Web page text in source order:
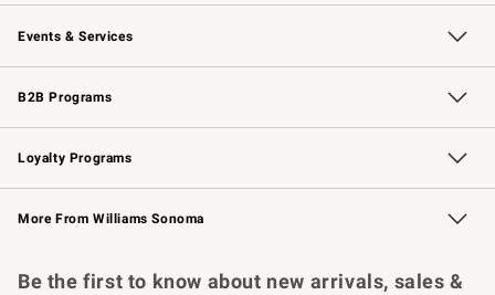
Our Story Williams-Sonoma Inc.
Careers
Store Locator
Events & Services
Wedding & Gift Registry Free Design Services
Events Knife Sharpening
Gift Cards
B2B Programs
B2B Overview Contract
Trade Professional Chefs
Corporate Gifting
Loyalty Programs
Williams Sonoma Credit Card Key Rewards
Williams Sonoma Reserve
More From Williams Sonoma
Be the first to know about new arrivals, sales &